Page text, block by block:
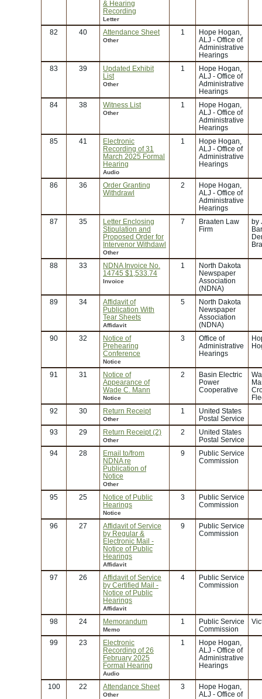
& Hearing
Recording
Letter
82 40 Attendance Sheet
Other
1
Hope Hogan,
ALJ - Office of
Administrative
Hearings
83
39
Updated Exhibit
List
Other
1
Hope Hogan,
ALJ - Office of
Administrative
Hearings
84
38 Witness List
Other
1
Hope Hogan,
ALJ - Office of
Administrative
Hearings
85
41
Electronic
Recording of 31
March 2025 Formal
Hearing
Audio
1
Hope Hogan,
ALJ - Office of
Administrative
Hearings
86 36
Order Granting
Withdrawl
2
Hope Hogan,
ALJ - Office of
Administrative
Hearings
87
35
Letter Enclosing
Stipulation and
Proposed Order for
Intervenor Withdawl
Other
7
Braaten Law
Firm
by
88 33
NDNA Invoice No.
14745 $1,533.74
Invoice
1
North Dakota
Newspaper
Association
(NDNA)
89
34
Affidavit of
Publication With
Tear Sheets
Affidavit
5
North Dakota
Newspaper
Association
(NDNA)
90
32
Notice of
Prehearing
Conference
Notice
3
Office of
Administrative
Hearings
91 31
Notice of
Appearance of
Wade C. Mann
Notice
2
Basin Electric
Power
Cooperative
92
30 Return Receipt
Other
1
United States
Postal Service
93
29 Return Receipt (2)
Other
2
United States
Postal Service
94
28
Email to/from
NDNA re
Publication of
Notice
Other
9
Public Service
Commission
95 25
Notice of Public
Hearings
Notice
3
Public Service
Commission
96 27
Affidavit of Service
by Regular &
Electronic Mail -
Notice of Public
Hearings
Affidavit
9
Public Service
Commission
97 26
Affidavit of Service
by Certified Mail -
Notice of Public
Hearings
Affidavit
4
Public Service
Commission
98 24 Memorandum
Memo
1
Public Service
Commission
99 23
Electronic
Recording of 26
February 2025
Formal Hearing
Audio
1
Hope Hogan,
ALJ - Office of
Administrative
Hearings
100 22 Attendance Sheet
Other
3
Hope Hogan,
ALJ - Office of